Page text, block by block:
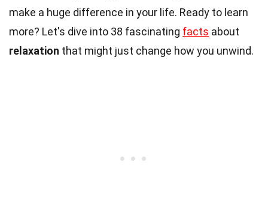
make a huge difference in your life. Ready to learn
more? Let's dive into 38 fascinating facts about
relaxation that might just change how you unwind.